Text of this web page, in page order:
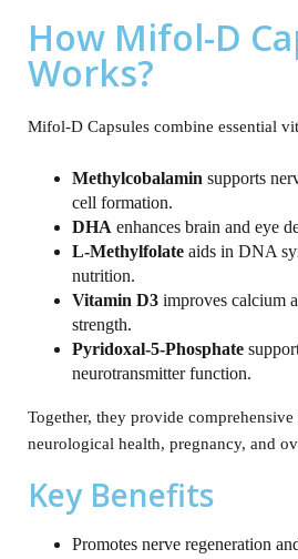
How Mifol-D
Works?
Mifol-D Capsules combine essential
Methylcobalamin supports
cell formation.
DHA enhances brain and eye
L‑Methylfolate aids in DNA
nutrition.
Vitamin D3 improves calcium
strength.
Pyridoxal‑5‑Phosphate
neurotransmitter function.
Together, they provide
neurological health, pregnancy, and
Key Benefits
Promotes nerve regeneration